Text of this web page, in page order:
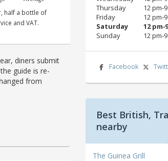
half a bottle of
and VAT.
diners submit
guide is re-
from
Thursday
12
Friday
12
Saturday
12
Sunday
12
Facebook
Best British,
nearby
The Guinea Grill